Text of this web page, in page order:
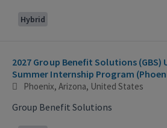
Hybrid
2027 Group Benefit Solutions
Summer Internship Program
Phoenix, Arizona, United States
Group Benefit Solutions